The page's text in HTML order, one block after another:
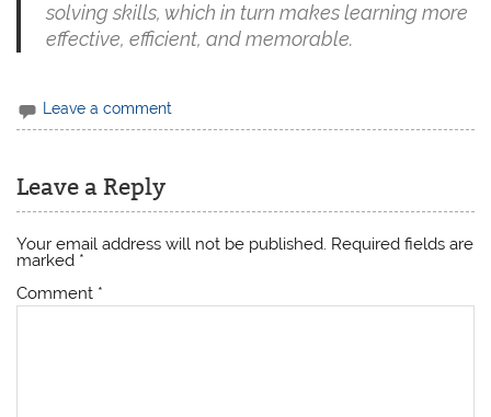
solving skills, which in turn makes learning more
effective, efficient, and memorable.
Leave a comment
Leave a Reply
Your email address will not be published. Required fields are
marked *
Comment *